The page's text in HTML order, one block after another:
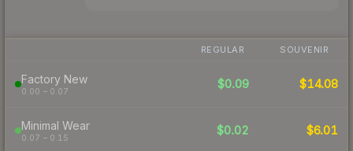
REGULAR SOUVENIR
Factory New
0.00 – 0.07
$0.09 $14.08
Minimal Wear
0.07 – 0.15
$0.02 $6.01